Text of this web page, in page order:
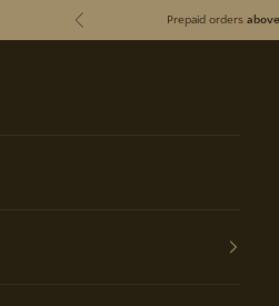
Previous Prepaid orders